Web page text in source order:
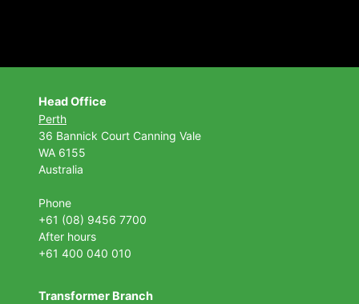
Head Office
Perth
36 Bannick Court Canning Vale
WA 6155
Australia
Phone
+61 (08) 9456 7700
After hours
+61 400 040 010
Transformer Branch